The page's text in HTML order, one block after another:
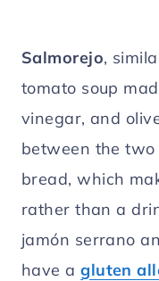
Salmorejo,
tomato soup
vinegar, and
between the two
bread, which
rather than a
jamón serrano
have agluten